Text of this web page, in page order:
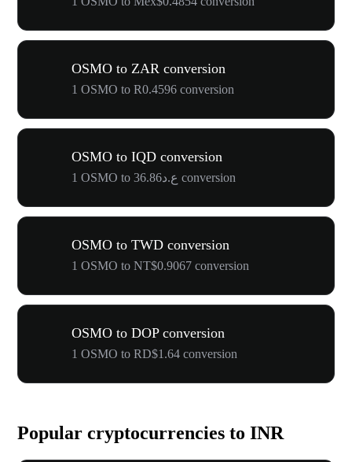
OSMO to ZAR conversion
1 OSMO to R0.4596 conversion
OSMO to IQD conversion
1 OSMO to ع.د36.86 conversion
OSMO to TWD conversion
1 OSMO to NT$0.9067 conversion
OSMO to DOP conversion
1 OSMO to RD$1.64 conversion
Popular cryptocurrencies to INR